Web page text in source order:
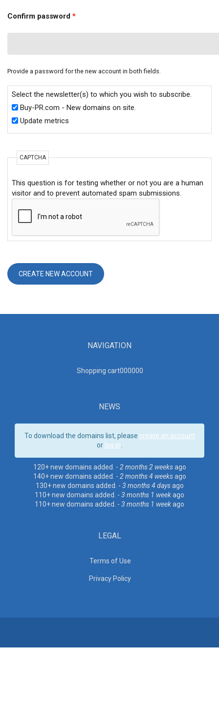
Confirm password *
Provide a password for the new account in both fields.
Select the newsletter(s) to which you wish to subscribe.
Buy-PR.com - New domains on site.
Update metrics
CAPTCHA
This question is for testing whether or not you are a human
visitor and to prevent automated spam submissions.
NAVIGATION
Shopping cart000000
NEWS
To download the domains list, please create an account
or log in
120+ new domains added. - 2 months 2 weeksago
140+ new domains added. - 2 months 4 weeksago
130+ new domains added. - 3 months 4 daysago
110+ new domains added. - 3 months 1 weekago
110+ new domains added. - 3 months 1 weekago
LEGAL
Terms of Use
Privacy Policy